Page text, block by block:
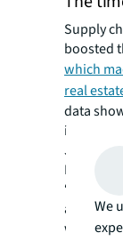
Supply
boosted
which
real
data
impact
JLL’s
Matthew
“Three
average
would
We